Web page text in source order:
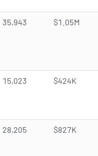
35,943 $1.05M
15,023 $424K
28,205 $827K